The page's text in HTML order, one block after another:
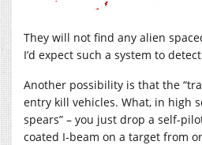
They will not find any alien
I’d expect such a system to
Another possibility is that the
entry kill vehicles. What, in high
spears” – you just drop a self-
coated I-beam on a target from